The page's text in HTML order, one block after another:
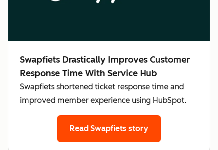
Swapfiets Drastically Improves Customer
Response Time With Service Hub
Swapfiets shortened ticket response time and
improved member experience using HubSpot.
Read Swapfiets story